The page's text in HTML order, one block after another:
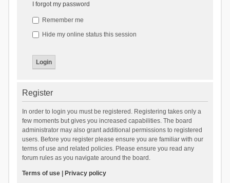
I forgot my password
Remember me
Hide my online status this session
Register
In order to login you must be registered. Registering takes only a
few moments but gives you increased capabilities. The board
administrator may also grant additional permissions to registered
users. Before you register please ensure you are familiar with our
terms of use and related policies. Please ensure you read any
forum rules as you navigate around the board.
Terms of use| Privacy policy